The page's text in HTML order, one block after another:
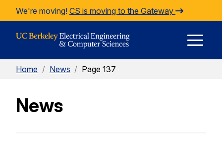
Skip to Content
We're moving! CS is moving to the Gateway
Home / News / Page 137
News